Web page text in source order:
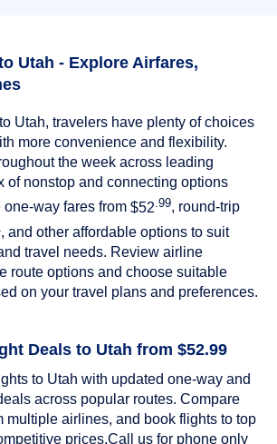
Utah - Explore Airfares,
Utah, travelers have plenty of choices
more convenience and flexibility.
the week across leading
of nonstop and connecting options
way fares from $52 .99, round-trip
, and other affordable options to suit
travel needs. Review airline
route options and choose suitable
on your travel plans and preferences.
Deals to Utah from $52.99
to Utah with updated one-way and
across popular routes. Compare
multiple airlines, and book flights to top
prices.Call us for phone only